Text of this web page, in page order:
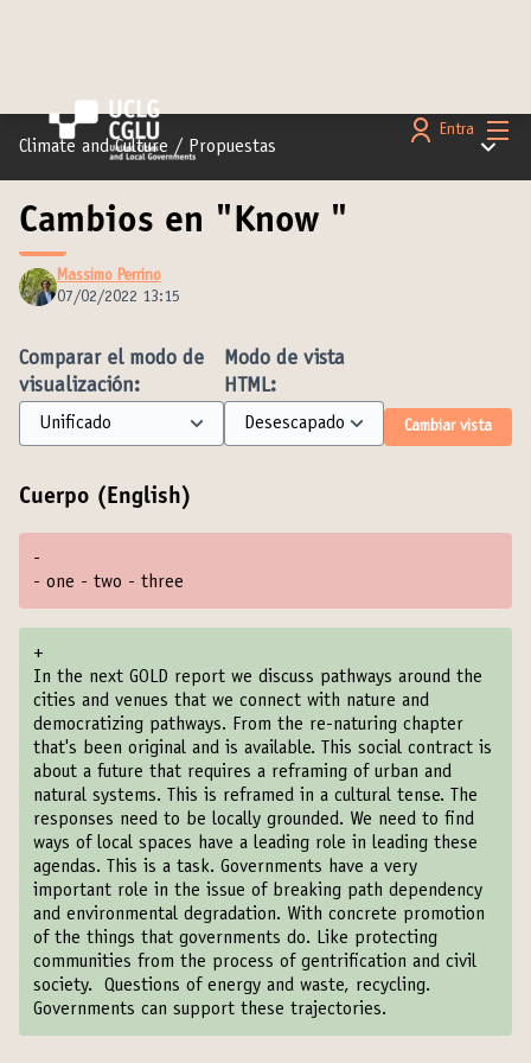
Entra
Climate and Culture / Propuestas Menú
Cambios en "Know "
Massimo Perrino
07/02/2022 13:15
Comparar el modo de
visualización:
Modo de vista
HTML:
Cambiar vista
Cuerpo (English)
-
- one - two - three
+
In the next GOLD report we discuss pathways around the
cities and venues that we connect with nature and
democratizing pathways. From the re-naturing chapter
that's been original and is available. This social contract is
about a future that requires a reframing of urban and
natural systems. This is reframed in a cultural tense. The
responses need to be locally grounded. We need to find
ways of local spaces have a leading role in leading these
agendas. This is a task. Governments have a very
important role in the issue of breaking path dependency
and environmental degradation. With concrete promotion
of the things that governments do. Like protecting
communities from the process of gentrification and civil
society. Questions of energy and waste, recycling.
Governments can support these trajectories.